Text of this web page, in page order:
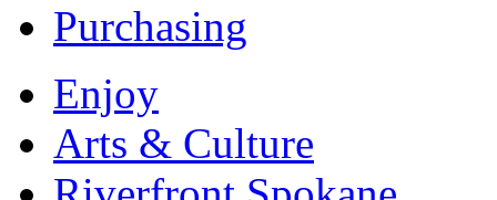
Purchasing
Enjoy
Arts & Culture